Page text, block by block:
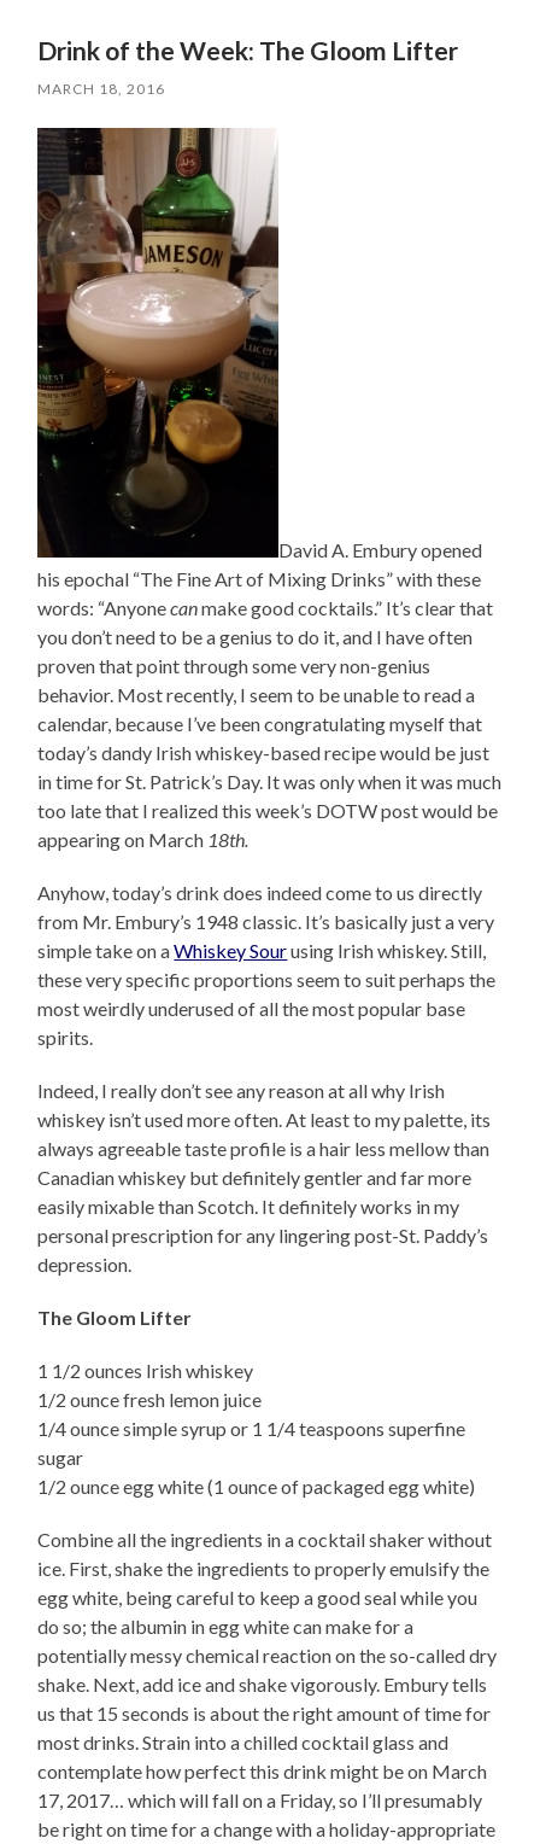
Drink of the Week: The Gloom Lifter
MARCH 18, 2016
David A. Embury opened
his epochal “The Fine Art of Mixing Drinks” with these
words: “Anyonecanmake good cocktails.” It’s clear that
you don’t need to be a genius to do it, and I have often
proven that point through some very non-genius
behavior. Most recently, I seem to be unable to read a
calendar, because I’ve been congratulating myself that
today’s dandy Irish whiskey-based recipe would be just
in time for St. Patrick’s Day. It was only when it was much
too late that I realized this week’s DOTW post would be
appearing on March 18th.
Anyhow, today’s drink does indeed come to us directly
from Mr. Embury’s 1948 classic. It’s basically just a very
simple take on aWhiskey Sourusing Irish whiskey. Still,
these very specific proportions seem to suit perhaps the
most weirdly underused of all the most popular base
spirits.
Indeed, I really don’t see any reason at all why Irish
whiskey isn’t used more often. At least to my palette, its
always agreeable taste profile is a hair less mellow than
Canadian whiskey but definitely gentler and far more
easily mixable than Scotch. It definitely works in my
personal prescription for any lingering post-St. Paddy’s
depression.
The Gloom Lifter
1 1/2 ounces Irish whiskey
1/2 ounce fresh lemon juice
1/4 ounce simple syrup or 1 1/4 teaspoons superfine
sugar
1/2 ounce egg white (1 ounce of packaged egg white)
Combine all the ingredients in a cocktail shaker without
ice. First, shake the ingredients to properly emulsify the
egg white, being careful to keep a good seal while you
do so; the albumin in egg white can make for a
potentially messy chemical reaction on the so-called dry
shake. Next, add ice and shake vigorously. Embury tells
us that 15 seconds is about the right amount of time for
most drinks. Strain into a chilled cocktail glass and
contemplate how perfect this drink might be on March
17, 2017… which will fall on a Friday, so I’ll presumably
be right on time for a change with a holiday-appropriate